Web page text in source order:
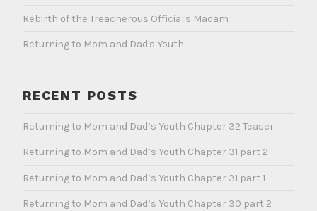
Rebirth of the Treacherous Official's Madam
Returning to Mom and Dad's Youth
RECENT POSTS
Returning to Mom and Dad’s Youth Chapter 32 Teaser
Returning to Mom and Dad’s Youth Chapter 31 part 2
Returning to Mom and Dad’s Youth Chapter 31 part 1
Returning to Mom and Dad’s Youth Chapter 30 part 2